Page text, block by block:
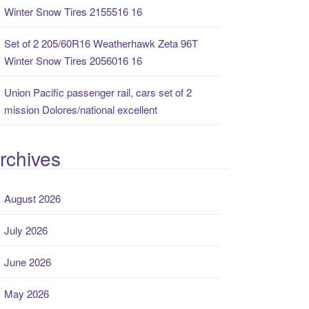
Winter Snow Tires 2155516 16
Set of 2 205/60R16 Weatherhawk Zeta 96T
Winter Snow Tires 2056016 16
Union Pacific passenger rail, cars set of 2
mission Dolores/national excellent
August 2026
July 2026
June 2026
May 2026